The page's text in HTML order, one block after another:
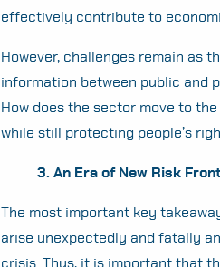
effectively contribute to
However, challenges remain as
information between public and
How does the sector move to
while still protecting people’s
3. An Era of New Risk
The most important key
arise unexpectedly and fatally
crisis. Thus, it is important that